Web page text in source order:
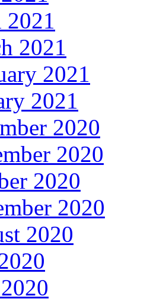
2021
2021
2021
2020
2020
2020
2020
2020